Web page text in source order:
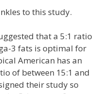
to this study.
that a 5:1 ratio
3 fats is optimal for
American has an
of between 15:1 and
their study so